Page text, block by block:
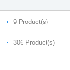
9 Product(s)
306 Product(s)